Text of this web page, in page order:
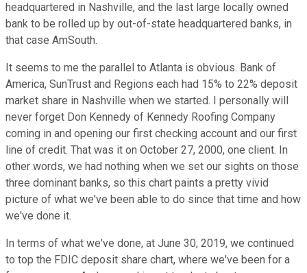
headquartered in Nashville, and the last large locally owned
bank to be rolled up by out-of-state headquartered banks, in
that case AmSouth.
It seems to me the parallel to Atlanta is obvious. Bank of
America, SunTrust and Regions each had 15% to 22% deposit
market share in Nashville when we started. I personally will
never forget Don Kennedy of Kennedy Roofing Company
coming in and opening our first checking account and our first
line of credit. That was it on October 27, 2000, one client. In
other words, we had nothing when we set our sights on those
three dominant banks, so this chart paints a pretty vivid
picture of what we've been able to do since that time and how
we've done it.
In terms of what we've done, at June 30, 2019, we continued
to top the FDIC deposit share chart, where we've been for a